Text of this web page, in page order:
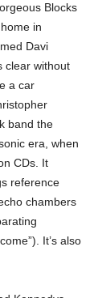
Blocks
in
Davi
clear without
a car
band the
era, when
CDs. It
reference
chambers
It’s also